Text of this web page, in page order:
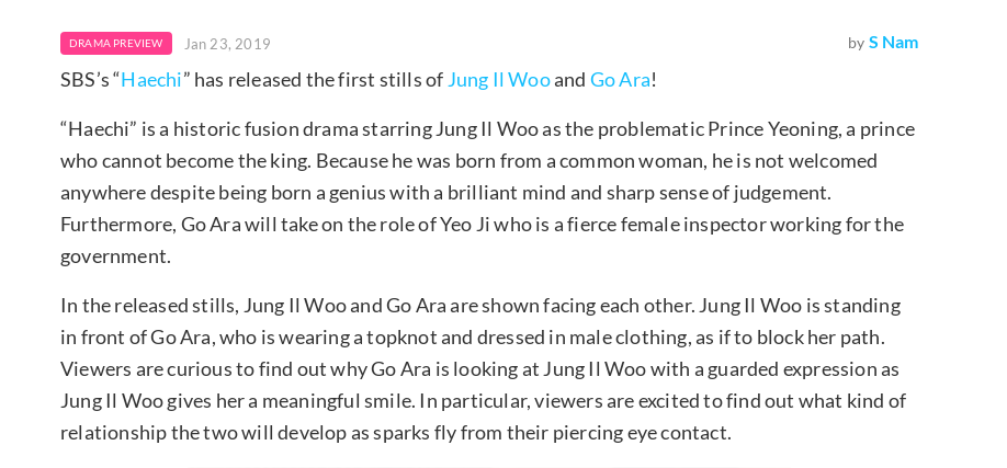
DRAMA PREVIEW Jan 23, 2019 by S Nam
SBS’s “Haechi” has released the first stills of Jung Il Wooand Go Ara!
“Haechi” is a historic fusion drama starring Jung Il Woo as the problematic Prince Yeoning, a prince
who cannot become the king. Because he was born from a common woman, he is not welcomed
anywhere despite being born a genius with a brilliant mind and sharp sense of judgement.
Furthermore, Go Ara will take on the role of Yeo Ji who is a fierce female inspector working for the
government.
In the released stills, Jung Il Woo and Go Ara are shown facing each other. Jung Il Woo is standing
in front of Go Ara, who is wearing a topknot and dressed in male clothing, as if to block her path.
Viewers are curious to find out why Go Ara is looking at Jung Il Woo with a guarded expression as
Jung Il Woo gives her a meaningful smile. In particular, viewers are excited to find out what kind of
relationship the two will develop as sparks fly from their piercing eye contact.